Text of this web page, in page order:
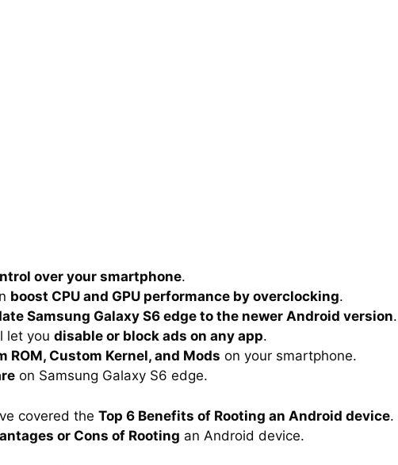
over your smartphone.
boost CPU and GPU performance by overclocking.
Samsung Galaxy S6 edge to the newer Android version.
let you disable or block ads on any app.
ROM, Custom Kernel, and Mods on your smartphone.
on Samsung Galaxy S6 edge.
covered the Top 6 Benefits of Rooting an Android device.
or Cons of Rooting an Android device.